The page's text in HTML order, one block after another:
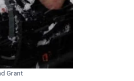
Grant